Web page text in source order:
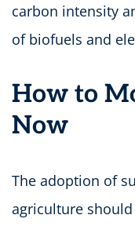
carbon intensity
of biofuels and
How to
Now
The adoption of
agriculture